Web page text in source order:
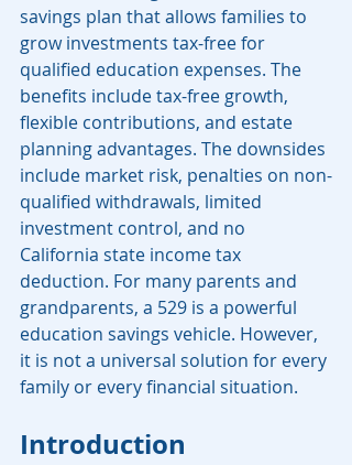
savings plan that allows families to
grow investments tax-free for
qualified education expenses. The
benefits include tax-free growth,
flexible contributions, and estate
planning advantages. The downsides
include market risk, penalties on non-
qualified withdrawals, limited
investment control, and no
California state income tax
deduction. For many parents and
grandparents, a 529 is a powerful
education savings vehicle. However,
it is not a universal solution for every
family or every financial situation.
Introduction